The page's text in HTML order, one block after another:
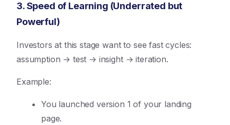
3. Speed of Learning (Underrated but
Powerful)
Investors at this stage want to see fast cycles:
assumption → test → insight → iteration.
Example:
You launched version 1 of your landing
page.